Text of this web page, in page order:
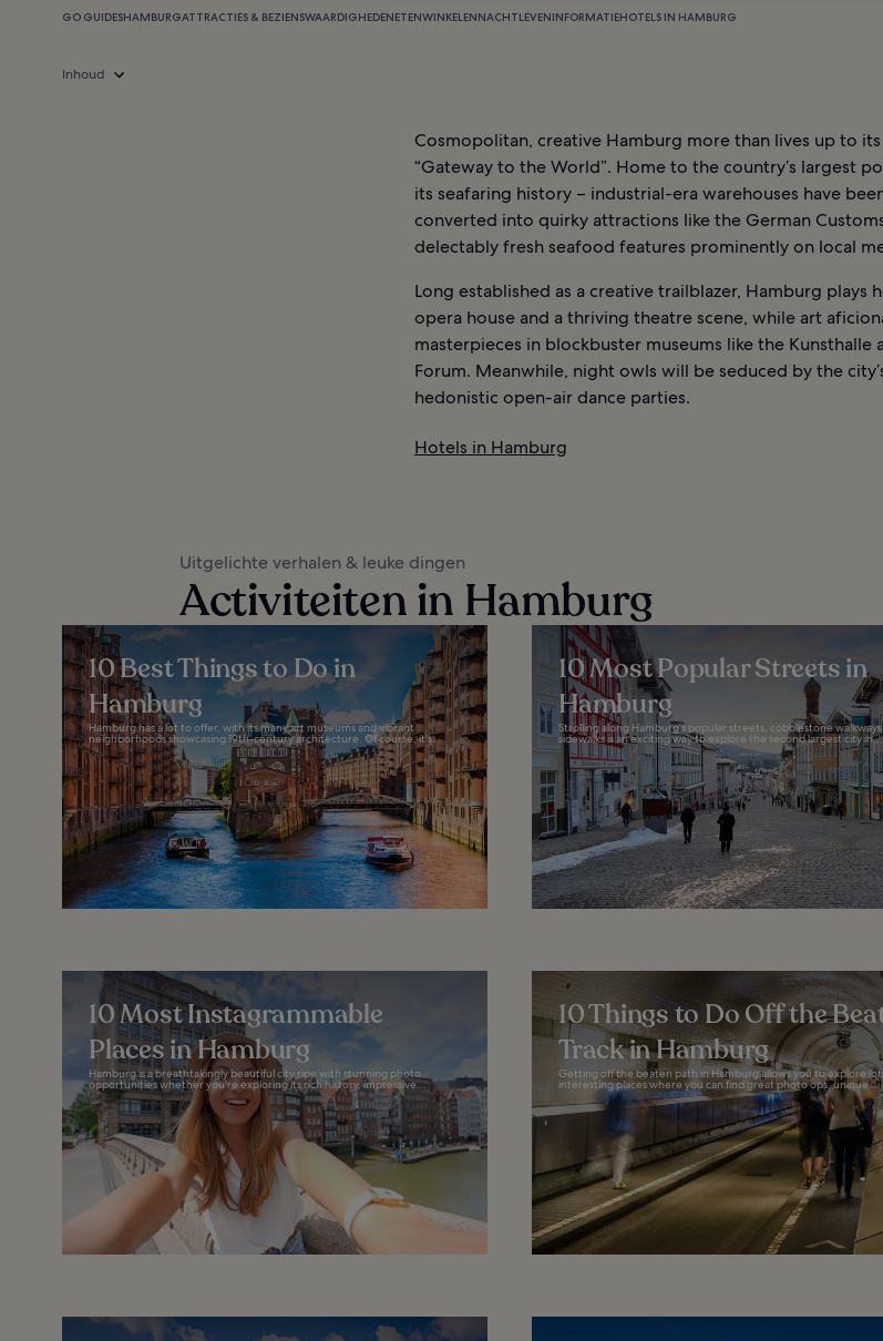
GO GUIDESHAMBURGATTRACTIES & BEZIENSWAARDIGHEDENETENWINKELENNACHTLEVENINFORMATIEHOTELS IN HAMBURG
Inhoud
Cosmopolitan, creative Hamburg more than lives up to its
“Gateway to the World”. Home to the country’s largest
its seafaring history – industrial-era warehouses have
converted into quirky attractions like the German
delectably fresh seafood features prominently on local
Long established as a creative trailblazer, Hamburg plays
opera house and a thriving theatre scene, while art
masterpieces in blockbuster museums like the Kunsthalle
Forum. Meanwhile, night owls will be seduced by the
hedonistic open-air dance parties.
Hotels in Hamburg
Uitgelichte verhalen & leuke dingen
Activiteiten in Hamburg
10 Best Things to Do in
Hamburg
Hamburg has a lot to offer, with its many art museums and vibrant
neighborhoods showcasing 19th-century architecture. Of course, it's...
10 Most Popular Streets in
Hamburg
Strolling along Hamburg’s popular streets, cobblestone
sidewalks is an exciting way to explore the second largest city in...
10 Most Instagrammable
Places in Hamburg
Hamburg is a breathtakingly beautiful city ripe with stunning photo
opportunities whether you're exploring its rich history, impressive...
10 Things to Do Off the
Track in Hamburg
Getting off the beaten path in Hamburg allows you to explore
interesting places where you can find great photo ops, unique...